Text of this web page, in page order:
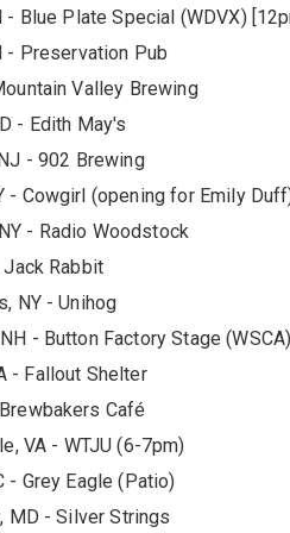
Blue Plate Special (WDVX)
Preservation Pub
Valley Brewing
- Edith May's
- 902 Brewing
- Cowgirl (opening for Emily
- Radio Woodstock
Rabbit
NY - Unihog
- Button Factory Stage (WSCA)
- Fallout Shelter
Café
VA - WTJU (6-7pm)
Grey Eagle (Patio)
MD - Silver Strings